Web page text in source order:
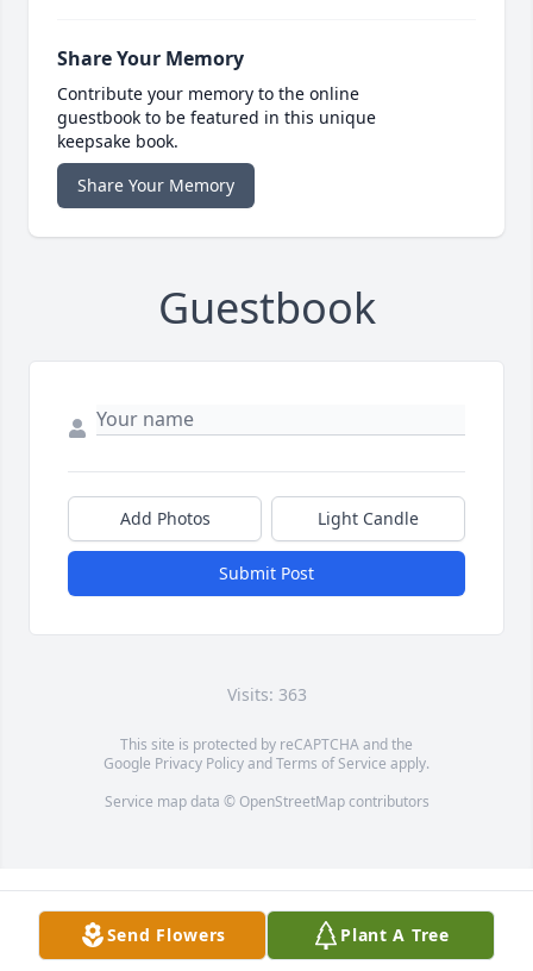
Share Your Memory
Contribute your memory to the online
guestbook to be featured in this unique
keepsake book.
Share Your Memory
Guestbook
Add Photos Light Candle
Submit Post
Visits: 363
This site is protected by reCAPTCHA and the
Google Privacy PolicyandTerms of Service apply.
Service map data © OpenStreetMapcontributors
Send Flowers Plant A Tree